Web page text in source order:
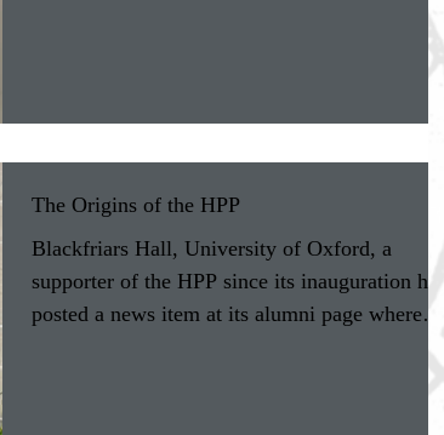
The Origins of the HPP
Blackfriars Hall, University of Oxford, a
supporter of the HPP since its inauguration
posted a news item at its alumni page where